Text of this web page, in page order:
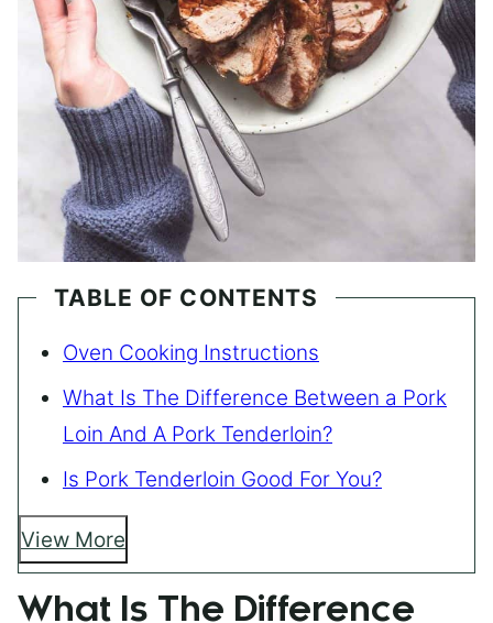
TABLE OF CONTENTS
Oven Cooking Instructions
What Is The Difference Between a Pork
Loin And A Pork Tenderloin?
Is Pork Tenderloin Good For You?
View More
What Is The Difference